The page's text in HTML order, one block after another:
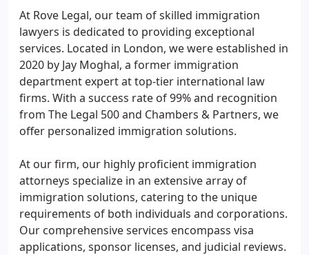
At Rove Legal, our team of skilled immigration
lawyers is dedicated to providing exceptional
services. Located in London, we were established in
2020 by Jay Moghal, a former immigration
department expert at top-tier international law
firms. With a success rate of 99% and recognition
from The Legal 500 and Chambers & Partners, we
offer personalized immigration solutions.
At our firm, our highly proficient immigration
attorneys specialize in an extensive array of
immigration solutions, catering to the unique
requirements of both individuals and corporations.
Our comprehensive services encompass visa
applications, sponsor licenses, and judicial reviews.